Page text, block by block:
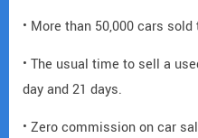
• More than 50,000 cars
• The usual time to sell a
day and 21 days.
• Zero commission on car